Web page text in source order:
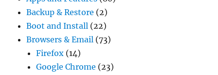
Backup & Restore (2)
Boot and Install (22)
Browsers & Email (73)
Firefox (14)
Google Chrome (23)